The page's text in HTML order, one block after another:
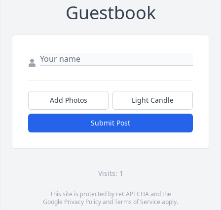
Guestbook
Add Photos Light Candle
Submit Post
Visits: 1
This site is protected by reCAPTCHA and the
Google Privacy PolicyandTerms of Service apply.